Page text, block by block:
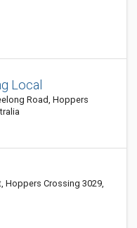
Local
Road, Hoppers
Hoppers Crossing 3029,